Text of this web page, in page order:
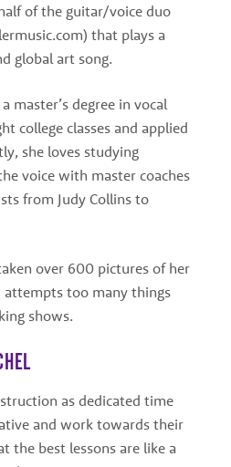
of the guitar/voice duo
that plays a
global art song.
master’s degree in vocal
college classes and applied
she loves studying
voice with master coaches
from Judy Collins to
over 600 pictures of her
attempts too many things
shows.
as dedicated time
and work towards their
the best lessons are like a